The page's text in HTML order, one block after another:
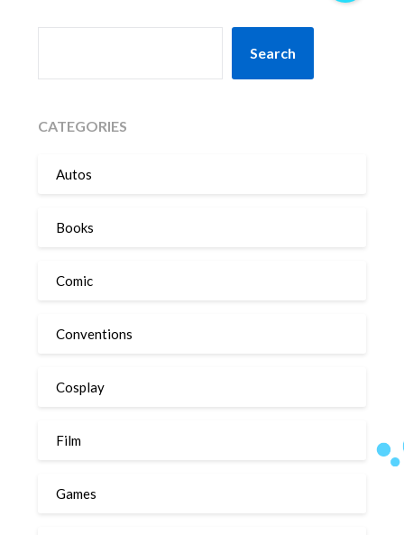
Search
CATEGORIES
Autos
Books
Comic
Conventions
Cosplay
Film
Games